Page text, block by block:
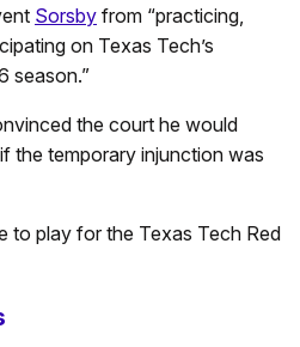
Sorsby from “practicing,
on Texas Tech’s
season.”
the court he would
the temporary injunction was
to play for the Texas Tech Red